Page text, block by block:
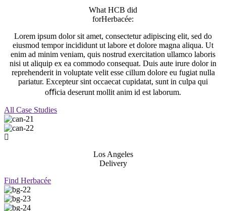
What HCB did
forHerbacée:
Lorem ipsum dolor sit amet, consectetur adipiscing elit, sed do
eiusmod tempor incididunt ut labore et dolore magna aliqua. Ut
enim ad minim veniam, quis nostrud exercitation ullamco laboris
nisi ut aliquip ex ea commodo consequat. Duis aute irure dolor in
reprehenderit in voluptate velit esse cillum dolore eu fugiat nulla
pariatur. Excepteur sint occaecat cupidatat, sunt in culpa qui
oﬃcia deserunt mollit anim id est laborum.
All Case Studies
Los Angeles
Delivery
Find Herbacée